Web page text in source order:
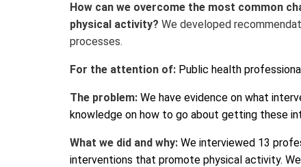
How can we overcome the most common
physical activity? We developed
processes.
For the attention of: Public health
The problem: We have evidence on what
knowledge on how to go about getting these
What we did and why: We interviewed 13
interventions that promote physical activity.